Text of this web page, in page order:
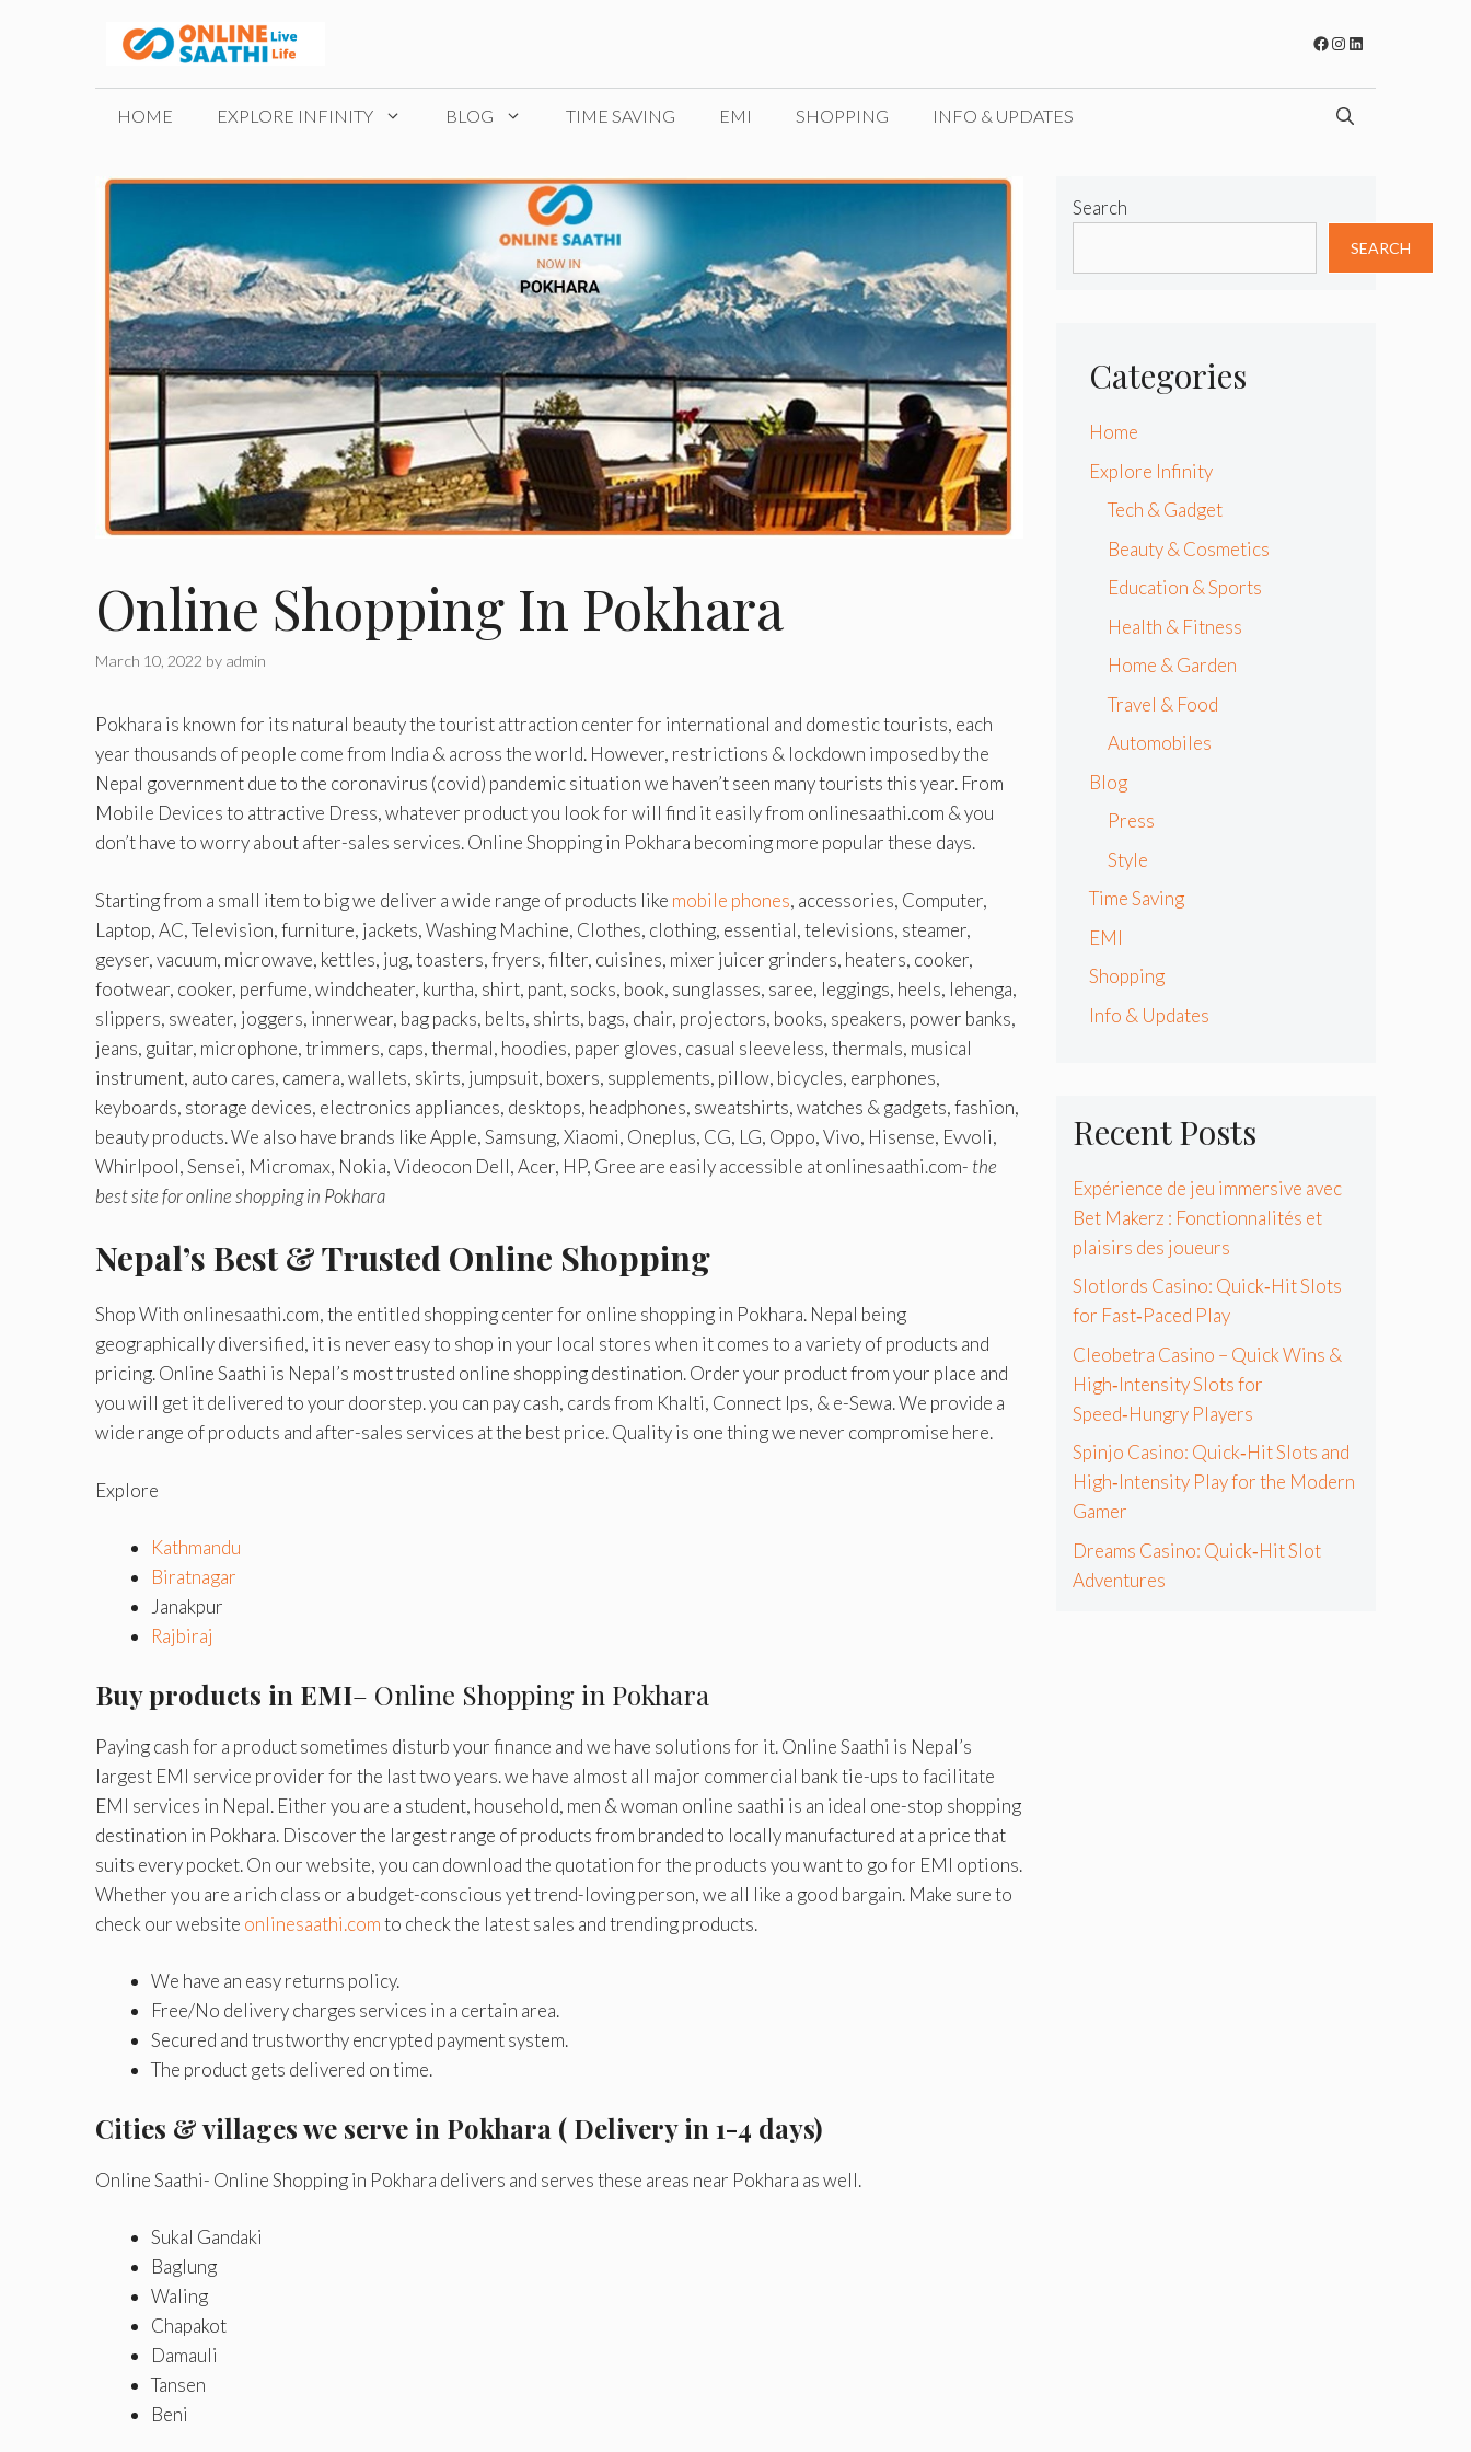
Facebook
Instagram
LinkedIn
HOME EXPLORE INFINITY BLOG TIME SAVING EMI SHOPPING INFO & UPDATES
Online Shopping In Pokhara
March 10, 2022 by admin
Pokhara is known for its natural beauty the tourist attraction center for international and domestic tourists, each
year thousands of people come from India & across the world. However, restrictions & lockdown imposed by the
Nepal government due to the coronavirus (covid) pandemic situation we haven’t seen many tourists this year. From
Mobile Devices to attractive Dress, whatever product you look for will find it easily from onlinesaathi.com & you
don’t have to worry about after-sales services. Online Shopping in Pokhara becoming more popular these days.
Starting from a small item to big we deliver a wide range of products like mobile phones, accessories, Computer,
Laptop, AC, Television, furniture, jackets, Washing Machine, Clothes, clothing, essential, televisions, steamer,
geyser, vacuum, microwave, kettles, jug, toasters, fryers, filter, cuisines, mixer juicer grinders, heaters, cooker,
footwear, cooker, perfume, windcheater, kurtha, shirt, pant, socks, book, sunglasses, saree, leggings, heels, lehenga,
slippers, sweater, joggers, innerwear, bag packs, belts, shirts, bags, chair, projectors, books, speakers, power banks,
jeans, guitar, microphone, trimmers, caps, thermal, hoodies, paper gloves, casual sleeveless, thermals, musical
instrument, auto cares, camera, wallets, skirts, jumpsuit, boxers, supplements, pillow, bicycles, earphones,
keyboards, storage devices, electronics appliances, desktops, headphones, sweatshirts, watches & gadgets, fashion,
beauty products. We also have brands like Apple, Samsung, Xiaomi, Oneplus, CG, LG, Oppo, Vivo, Hisense, Evvoli,
Whirlpool, Sensei, Micromax, Nokia, Videocon Dell, Acer, HP, Gree are easily accessible at onlinesaathi.com- the
best site for online shopping in Pokhara
Nepal’s Best & Trusted Online Shopping
Shop With onlinesaathi.com, the entitled shopping center for online shopping in Pokhara. Nepal being
geographically diversified, it is never easy to shop in your local stores when it comes to a variety of products and
pricing. Online Saathi is Nepal’s most trusted online shopping destination. Order your product from your place and
you will get it delivered to your doorstep. you can pay cash, cards from Khalti, Connect Ips, & e-Sewa. We provide a
wide range of products and after-sales services at the best price. Quality is one thing we never compromise here.
Explore
Kathmandu
Biratnagar
Janakpur
Rajbiraj
Buy products in EMI– Online Shopping in Pokhara
Paying cash for a product sometimes disturb your finance and we have solutions for it. Online Saathi is Nepal’s
largest EMI service provider for the last two years. we have almost all major commercial bank tie-ups to facilitate
EMI services in Nepal. Either you are a student, household, men & woman online saathi is an ideal one-stop shopping
destination in Pokhara. Discover the largest range of products from branded to locally manufactured at a price that
suits every pocket. On our website, you can download the quotation for the products you want to go for EMI options.
Whether you are a rich class or a budget-conscious yet trend-loving person, we all like a good bargain. Make sure to
check our website onlinesaathi.comto check the latest sales and trending products.
We have an easy returns policy.
Free/No delivery charges services in a certain area.
Secured and trustworthy encrypted payment system.
The product gets delivered on time.
Cities & villages we serve in Pokhara ( Delivery in 1-4 days)
Online Saathi- Online Shopping in Pokhara delivers and serves these areas near Pokhara as well.
Sukal Gandaki
Baglung
Waling
Chapakot
Damauli
Tansen
Beni
Search
SEARCH
Categories
Home
Explore Infinity
Tech & Gadget
Beauty & Cosmetics
Education & Sports
Health & Fitness
Home & Garden
Travel & Food
Automobiles
Blog
Press
Style
Time Saving
EMI
Shopping
Info & Updates
Recent Posts
Expérience de jeu immersive avec
Bet Makerz : Fonctionnalités et
plaisirs des joueurs
Slotlords Casino: Quick‑Hit Slots
for Fast‑Paced Play
Cleobetra Casino – Quick Wins &
High‑Intensity Slots for
Speed‑Hungry Players
Spinjo Casino: Quick‑Hit Slots and
High‑Intensity Play for the Modern
Gamer
Dreams Casino: Quick‑Hit Slot
Adventures